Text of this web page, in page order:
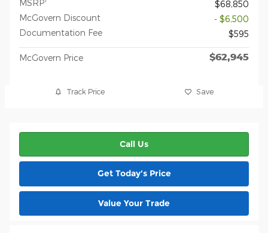
MSRP
$68,850
McGovern Discount
- $6,500
Documentation Fee
$595
McGovern Price $62,945
Track Price Save
Call Us
Get Today's Price
Value Your Trade